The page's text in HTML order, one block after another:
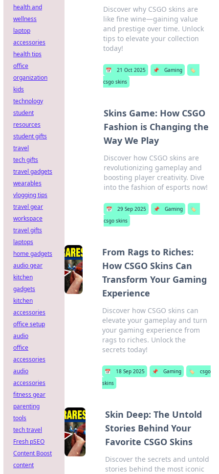
Discover why CSGO skins are
like fine wine—gaining value
and prestige over time. Unlock
tips to elevate your collection
today!
📅 21 Oct 2025 📌 Gaming
🏷️
csgo skins
Skins Game: How CSGO
Fashion is Changing the
Way We Play
Discover how CSGO skins are
revolutionizing gameplay and
boosting player creativity. Dive
into the fashion of esports now!
📅 29 Sep 2025 📌 Gaming
🏷️
csgo skins
From Rags to Riches:
How CSGO Skins Can
Transform Your Gaming
Experience
Discover how CSGO skins can
elevate your gameplay and turn
your gaming experience from
rags to riches. Unlock the
secrets today!
📅 18 Sep 2025 📌 Gaming 🏷️
csgo
skins
Skin Deep: The Untold
Stories Behind Your
Favorite CSGO Skins
Discover the secrets and untold
stories behind the most iconic
health and
wellness
laptop
accessories
health tips
office
organization
kids
technology
student
resources
student gifts
travel
tech gifts
travel gadgets
wearables
vlogging tips
travel gear
workspace
travel gifts
laptops
home gadgets
audio gear
kitchen
gadgets
kitchen
accessories
office setup
audio
office
accessories
audio
accessories
fitness gear
parenting
tools
tech travel
Fresh pSEO
Content Boost
content